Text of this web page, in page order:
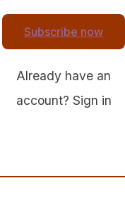
Subscribe now
Already have an
account? Sign in